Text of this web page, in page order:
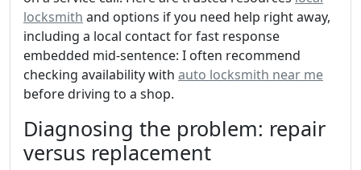
locksmith and options if you need help right away,
including a local contact for fast response
embedded mid-sentence: I often recommend
checking availability with auto locksmith near me
before driving to a shop.
Diagnosing the problem: repair
versus replacement